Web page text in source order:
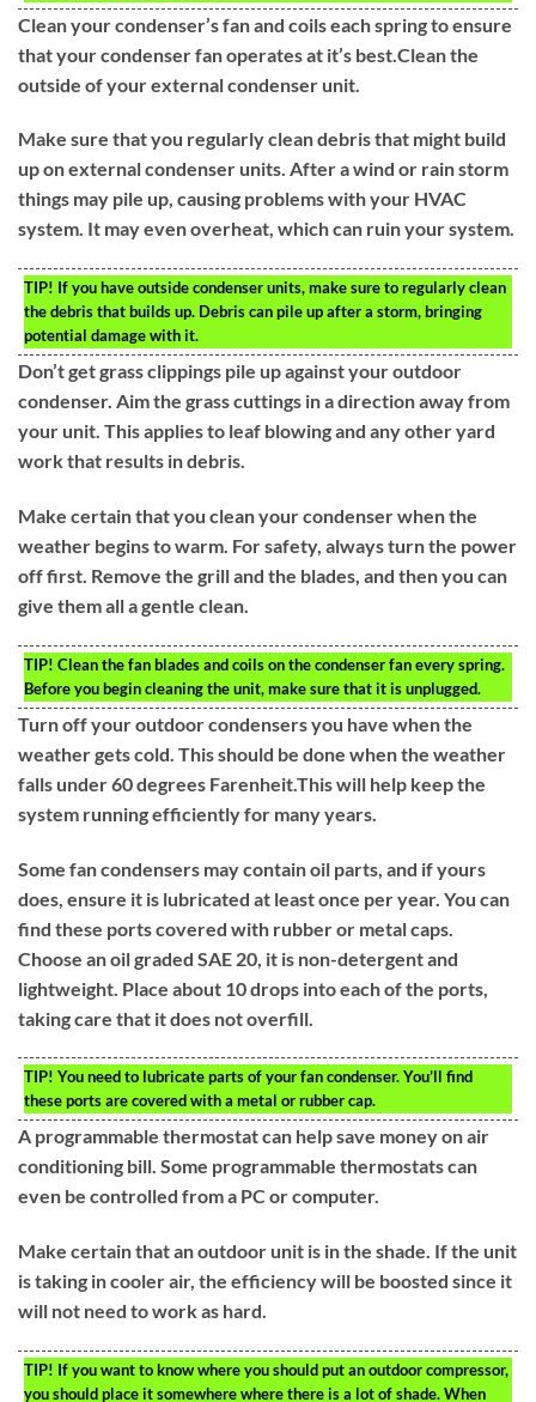
Clean your condenser’s fan and coils each spring to ensure
that your condenser fan operates at it’s best.Clean the
outside of your external condenser unit.
Make sure that you regularly clean debris that might build
up on external condenser units. After a wind or rain storm
things may pile up, causing problems with your HVAC
system. It may even overheat, which can ruin your system.
TIP! If you have outside condenser units, make sure to regularly clean
the debris that builds up. Debris can pile up after a storm, bringing
potential damage with it.
Don’t get grass clippings pile up against your outdoor
condenser. Aim the grass cuttings in a direction away from
your unit. This applies to leaf blowing and any other yard
work that results in debris.
Make certain that you clean your condenser when the
weather begins to warm. For safety, always turn the power
off first. Remove the grill and the blades, and then you can
give them all a gentle clean.
TIP! Clean the fan blades and coils on the condenser fan every spring.
Before you begin cleaning the unit, make sure that it is unplugged.
Turn off your outdoor condensers you have when the
weather gets cold. This should be done when the weather
falls under 60 degrees Farenheit.This will help keep the
system running efficiently for many years.
Some fan condensers may contain oil parts, and if yours
does, ensure it is lubricated at least once per year. You can
find these ports covered with rubber or metal caps.
Choose an oil graded SAE 20, it is non-detergent and
lightweight. Place about 10 drops into each of the ports,
taking care that it does not overfill.
TIP! You need to lubricate parts of your fan condenser. You’ll find
these ports are covered with a metal or rubber cap.
A programmable thermostat can help save money on air
conditioning bill. Some programmable thermostats can
even be controlled from a PC or computer.
Make certain that an outdoor unit is in the shade. If the unit
is taking in cooler air, the efficiency will be boosted since it
will not need to work as hard.
TIP! If you want to know where you should put an outdoor compressor,
you should place it somewhere where there is a lot of shade. When